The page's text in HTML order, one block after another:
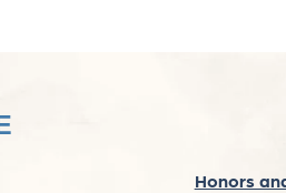
Honors